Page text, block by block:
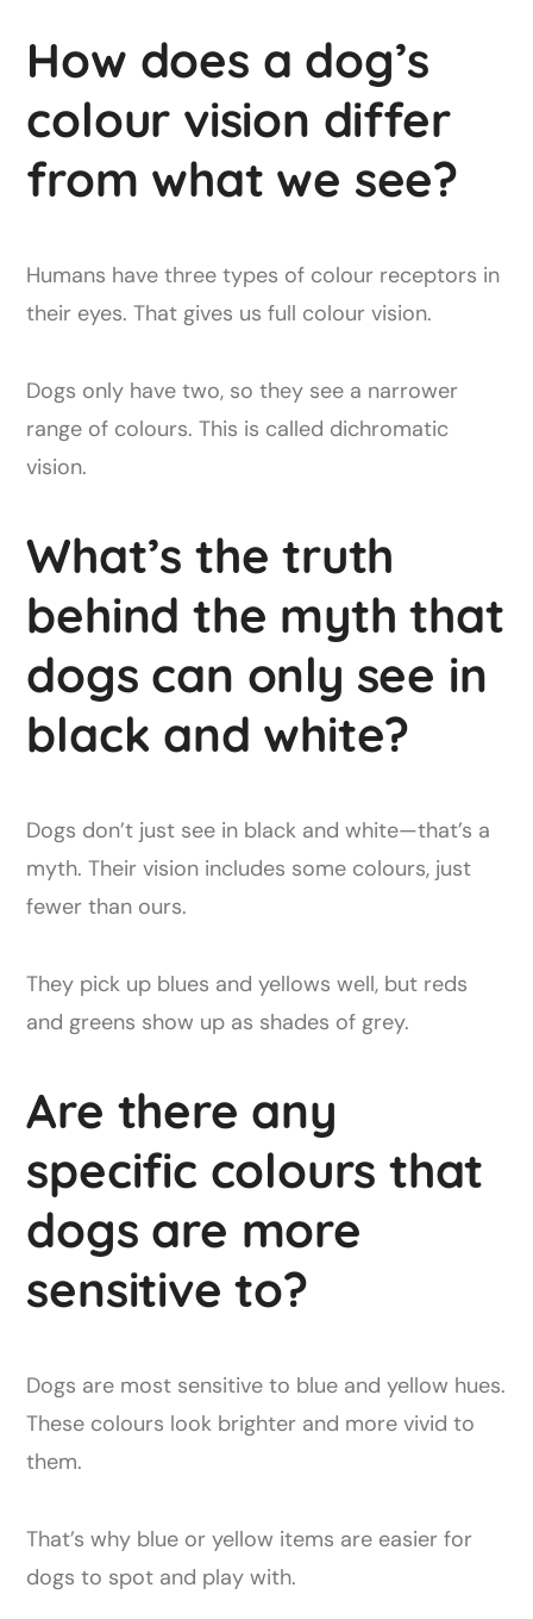
How does a dog’s
colour vision differ
from what we see?
Humans have three types of colour receptors in
their eyes. That gives us full colour vision.
Dogs only have two, so they see a narrower
range of colours. This is called dichromatic
vision.
What’s the truth
behind the myth that
dogs can only see in
black and white?
Dogs don’t just see in black and white—that’s a
myth. Their vision includes some colours, just
fewer than ours.
They pick up blues and yellows well, but reds
and greens show up as shades of grey.
Are there any
specific colours that
dogs are more
sensitive to?
Dogs are most sensitive to blue and yellow hues.
These colours look brighter and more vivid to
them.
That’s why blue or yellow items are easier for
dogs to spot and play with.